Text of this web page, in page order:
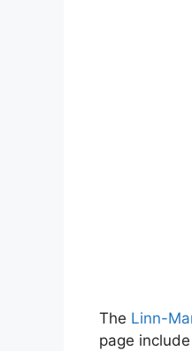
The Linn-
page